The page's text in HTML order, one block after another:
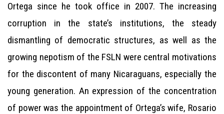
Ortega since he took office in 2007. The increasing
corruption in the state’s institutions, the steady
dismantling of democratic structures, as well as the
growing nepotism of the FSLN were central motivations
for the discontent of many Nicaraguans, especially the
young generation. An expression of the concentration
of power was the appointment of Ortega’s wife, Rosario